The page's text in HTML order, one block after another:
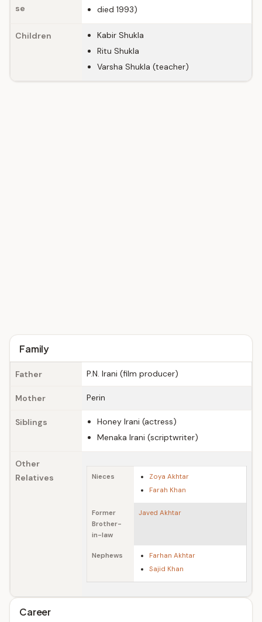
se
died 1993)
Children
Kabir Shukla
Ritu Shukla
Varsha Shukla (teacher)
Family
Father P.N. Irani (film producer)
Mother Perin
Siblings
Honey Irani (actress)
Menaka Irani (scriptwriter)
Other
Relatives
Nieces
Zoya Akhtar
Farah Khan
Former
Brother-
in-law
Javed Akhtar
Nephews
Farhan Akhtar
Sajid Khan
Career